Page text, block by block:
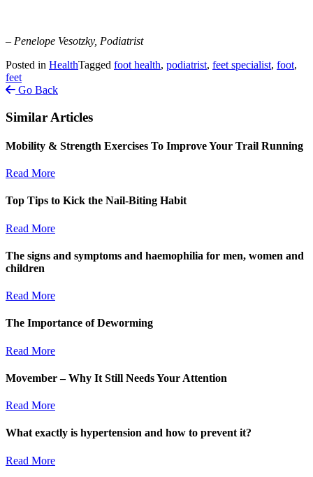
– Penelope Vesotzky, Podiatrist
Posted in HealthTagged foot health, podiatrist, feet specialist, foot,
feet
Go Back
Similar Articles
Mobility & Strength Exercises To Improve Your Trail Running
Read More
Top Tips to Kick the Nail-Biting Habit
Read More
The signs and symptoms and haemophilia for men, women and
children
Read More
The Importance of Deworming
Read More
Movember – Why It Still Needs Your Attention
Read More
What exactly is hypertension and how to prevent it?
Read More